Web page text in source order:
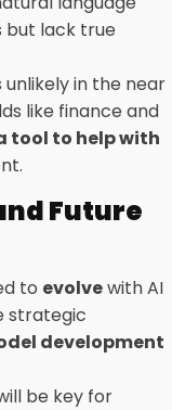
but lack true
in the near
like finance and
tool to help with
Future
to evolvewith AI
strategic
development
be key for